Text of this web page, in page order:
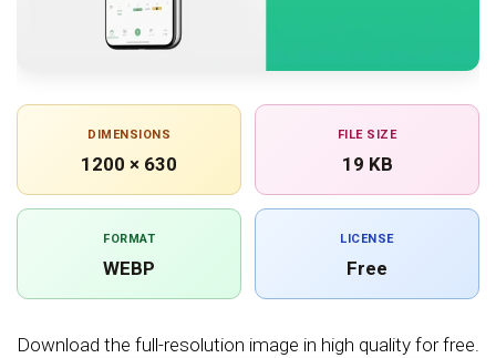
DIMENSIONS
1200 × 630
FILE SIZE
19 KB
FORMAT
WEBP
LICENSE
Free
Download the full-resolution image in high quality for free.